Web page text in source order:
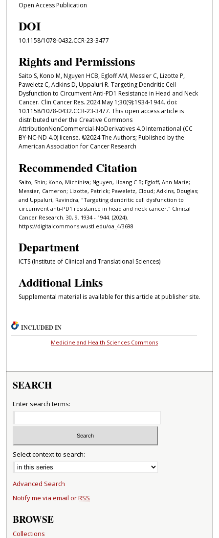
Open Access Publication
DOI
10.1158/1078-0432.CCR-23-3477
Rights and Permissions
Saito S, Kono M, Nguyen HCB, Egloff AM, Messier C, Lizotte P,
Paweletz C, Adkins D, Uppaluri R. Targeting Dendritic Cell
Dysfunction to Circumvent Anti-PD1 Resistance in Head and Neck
Cancer. Clin Cancer Res. 2024 May 1;30(9):1934-1944. doi:
10.1158/1078-0432.CCR-23-3477. This open access article is
distributed under the Creative Commons
AttributionNonCommercial-NoDerivatives 4.0 International (CC
BY-NC-ND 4.0) license. ©2024 The Authors; Published by the
American Association for Cancer Research
Recommended Citation
Saito, Shin; Kono, Michihisa; Nguyen, Hoang C B; Egloff, Ann Marie;
Messier, Cameron; Lizotte, Patrick; Paweletz, Cloud; Adkins, Douglas;
and Uppaluri, Ravindra, "Targeting dendritic cell dysfunction to
circumvent anti-PD1 resistance in head and neck cancer." Clinical
Cancer Research. 30, 9. 1934 - 1944. (2024).
https://digitalcommons.wustl.edu/oa_4/3698
Department
ICTS (Institute of Clinical and Translational Sciences)
Additional Links
Supplemental material is available for this article at publisher site.
INCLUDED IN
Medicine and Health Sciences Commons
SEARCH
Enter search terms:
Select context to search:
Advanced Search
Notify me via email orRSS
BROWSE
Collections